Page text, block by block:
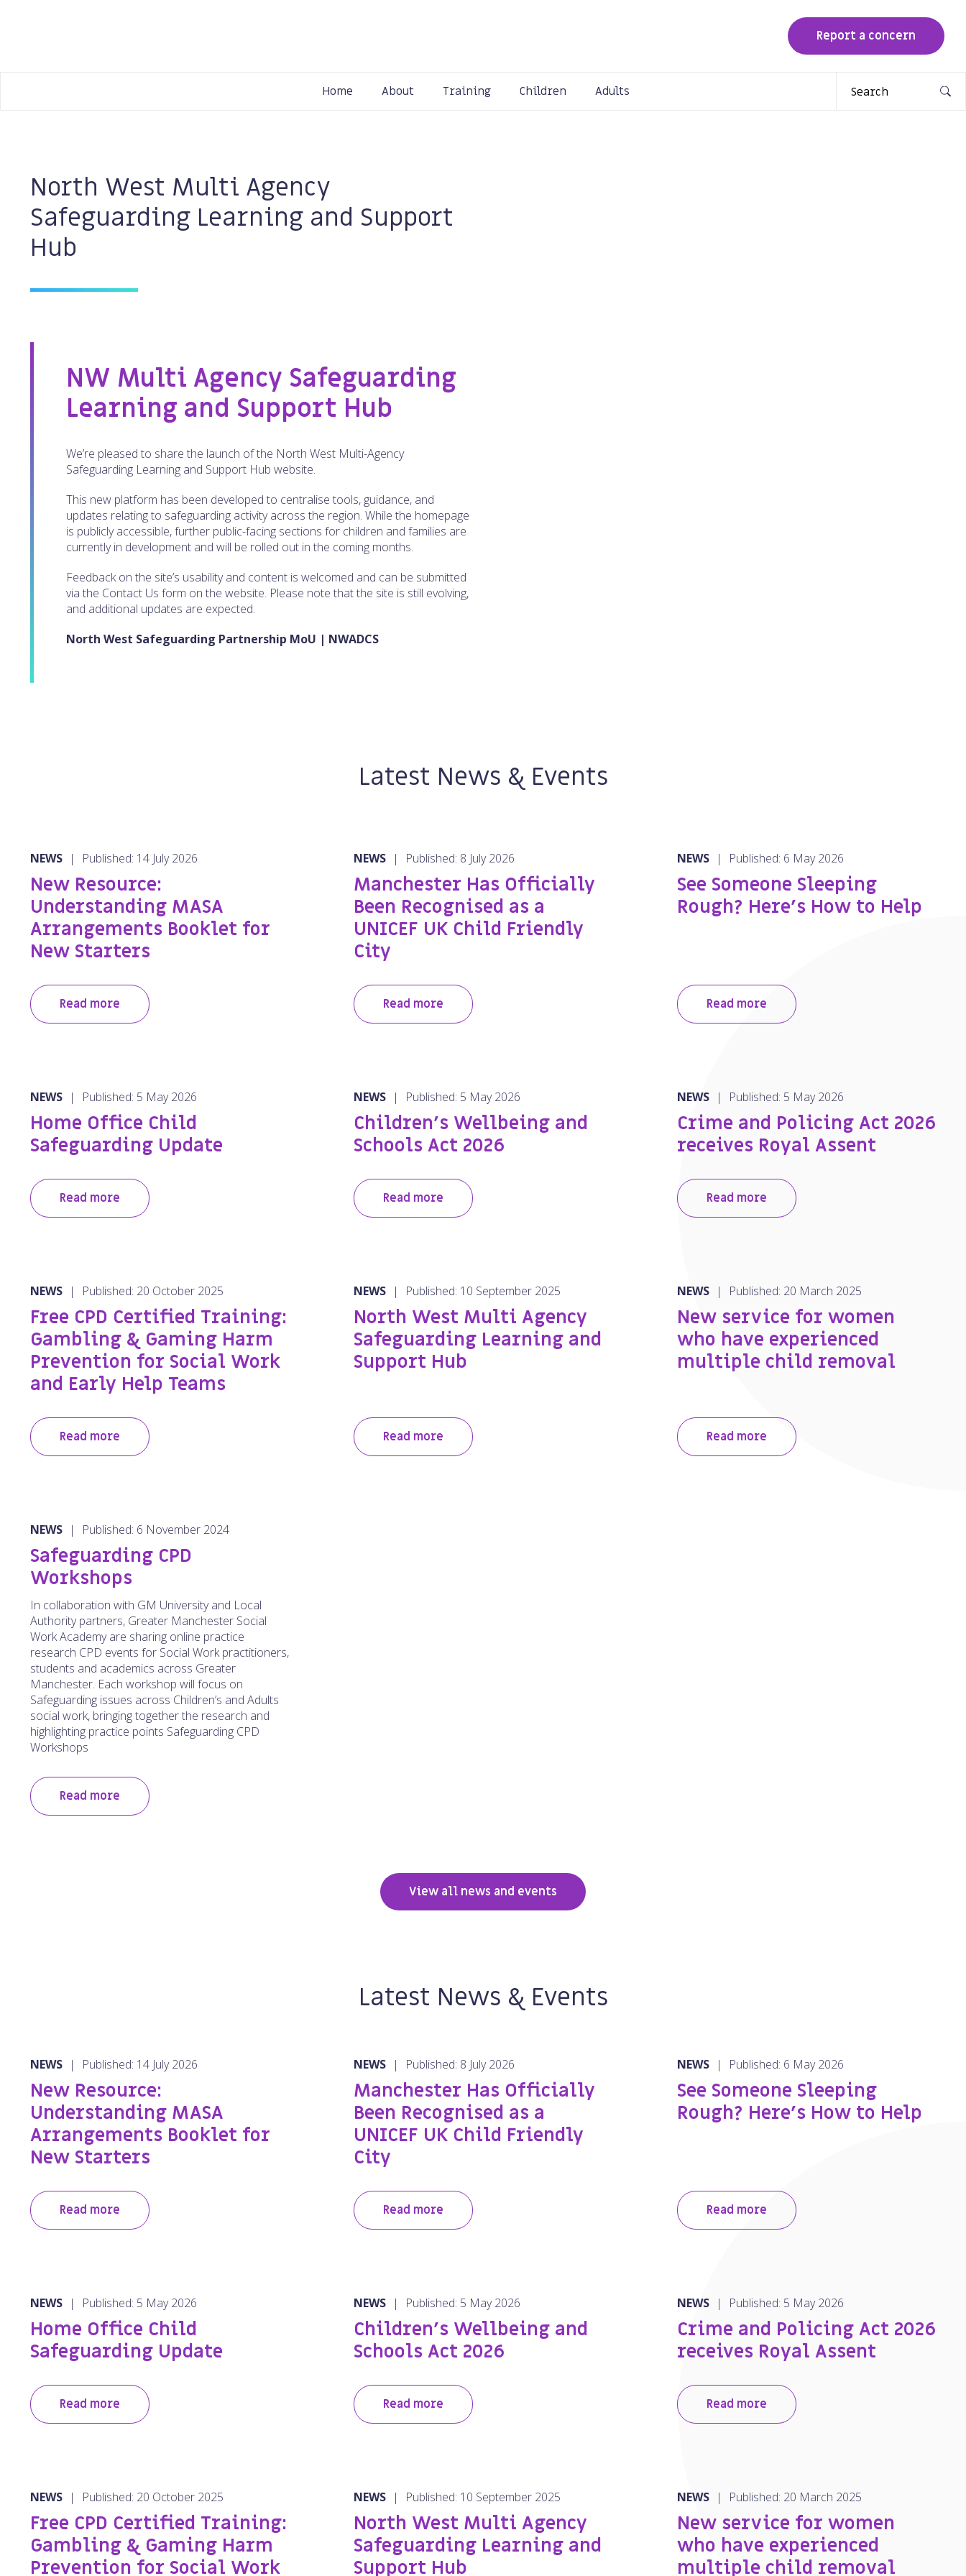
Report a concern
Home About Training Children Adults
Search
North West Multi Agency
Safeguarding Learning and Support
Hub
NW Multi Agency Safeguarding
Learning and Support Hub
We’re pleased to share the launch of the North West Multi-Agency
Safeguarding Learning and Support Hub website.
This new platform has been developed to centralise tools, guidance, and
updates relating to safeguarding activity across the region. While the homepage
is publicly accessible, further public-facing sections for children and families are
currently in development and will be rolled out in the coming months.
Feedback on the site’s usability and content is welcomed and can be submitted
via the Contact Us form on the website. Please note that the site is still evolving,
and additional updates are expected.
North West Safeguarding Partnership MoU | NWADCS
Latest News & Events
NEWS | Published: 14 July 2026
New Resource:
Understanding MASA
Arrangements Booklet for
New Starters
Read more
NEWS | Published: 8 July 2026
Manchester Has Officially
Been Recognised as a
UNICEF UK Child Friendly
City
Read more
NEWS | Published: 6 May 2026
See Someone Sleeping
Rough? Here’s How to Help
Read more
NEWS | Published: 5 May 2026
Home Office Child
Safeguarding Update
Read more
NEWS | Published: 5 May 2026
Children’s Wellbeing and
Schools Act 2026
Read more
NEWS | Published: 5 May 2026
Crime and Policing Act 2026
receives Royal Assent
Read more
NEWS | Published: 20 October 2025
Free CPD Certified Training:
Gambling & Gaming Harm
Prevention for Social Work
and Early Help Teams
Read more
NEWS | Published: 10 September 2025
North West Multi Agency
Safeguarding Learning and
Support Hub
Read more
NEWS | Published: 20 March 2025
New service for women
who have experienced
multiple child removal
Read more
NEWS | Published: 6 November 2024
Safeguarding CPD
Workshops
In collaboration with GM University and Local
Authority partners, Greater Manchester Social
Work Academy are sharing online practice
research CPD events for Social Work practitioners,
students and academics across Greater
Manchester. Each workshop will focus on
Safeguarding issues across Children’s and Adults
social work, bringing together the research and
highlighting practice points Safeguarding CPD
Workshops
Read more
View all news and events
Latest News & Events
NEWS | Published: 14 July 2026
New Resource:
Understanding MASA
Arrangements Booklet for
New Starters
Read more
NEWS | Published: 8 July 2026
Manchester Has Officially
Been Recognised as a
UNICEF UK Child Friendly
City
Read more
NEWS | Published: 6 May 2026
See Someone Sleeping
Rough? Here’s How to Help
Read more
NEWS | Published: 5 May 2026
Home Office Child
Safeguarding Update
Read more
NEWS | Published: 5 May 2026
Children’s Wellbeing and
Schools Act 2026
Read more
NEWS | Published: 5 May 2026
Crime and Policing Act 2026
receives Royal Assent
Read more
NEWS | Published: 20 October 2025
Free CPD Certified Training:
Gambling & Gaming Harm
Prevention for Social Work
NEWS | Published: 10 September 2025
North West Multi Agency
Safeguarding Learning and
Support Hub
NEWS | Published: 20 March 2025
New service for women
who have experienced
multiple child removal